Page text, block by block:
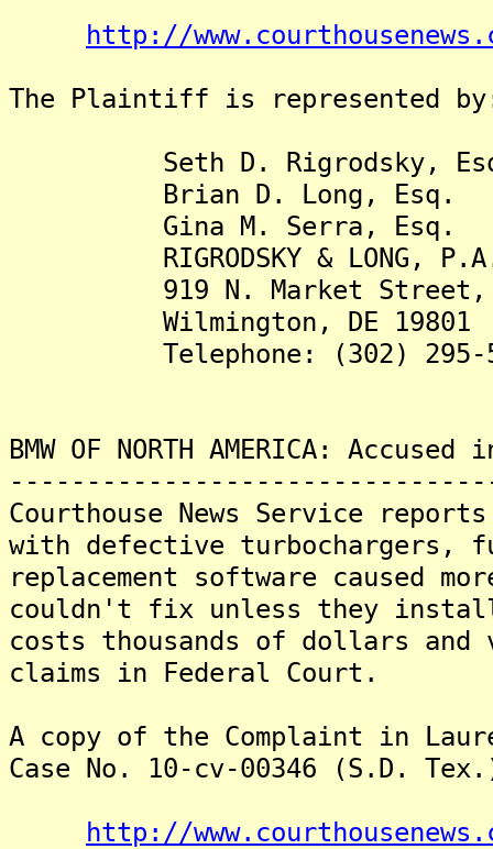
http://
The Plaintiff is represented
Seth D. Rigrodsky,
Brian D. Long, Esq.
Gina M. Serra, Esq.
RIGRODSKY & LONG,
919 N. Market Street,
Wilmington, DE 19801
Telephone: (302) 295-
BMW OF NORTH AMERICA:
Courthouse News Service
with defective turbochargers,
replacement software caused
couldn't fix unless they
costs thousands of dollars
claims in Federal Court.
A copy of the Complaint in
Case No. 10-cv-00346 (S.D.
http://